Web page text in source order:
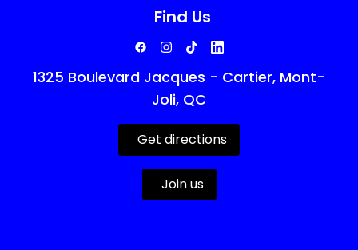
Find Us
1325 Boulevard Jacques - Cartier, Mont-
Joli, QC
Get directions
Join us